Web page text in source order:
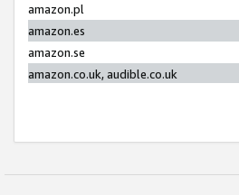
amazon.pl
amazon.es
amazon.se
amazon.co.uk, audible.co.uk